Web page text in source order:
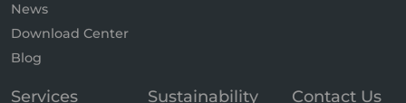
News
Download Center
Blog
Services Sustainability Contact Us